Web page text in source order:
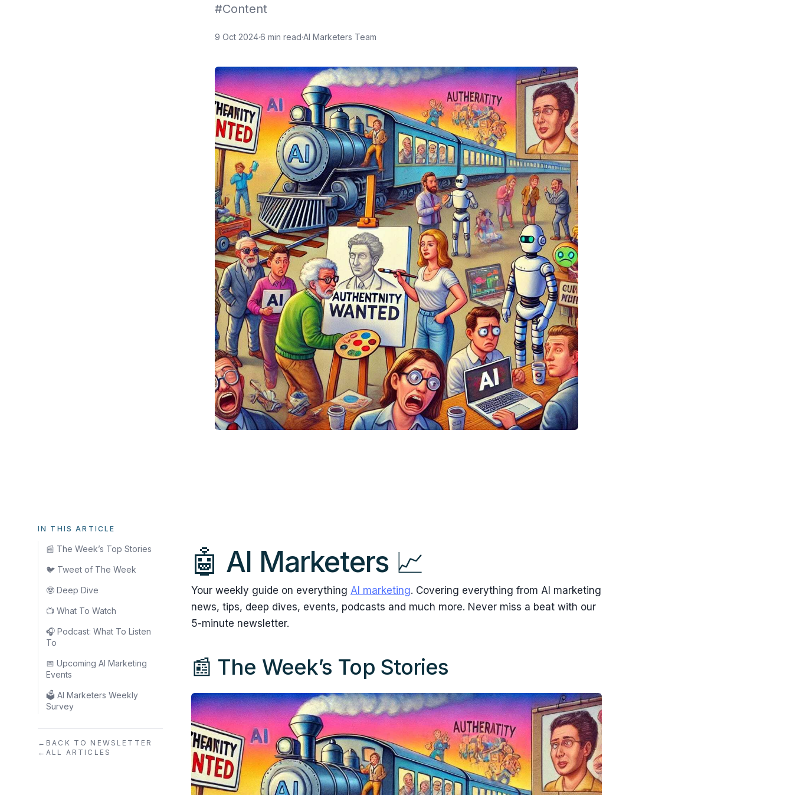
#Content
9 Oct 2024·6 min read·AI Marketers Team
IN THIS ARTICLE
📰 The Week’s Top Stories
🐦 Tweet of The Week
🤓 Deep Dive
📺 What To Watch
🎧 Podcast: What To Listen
To
📅 Upcoming AI Marketing
Events
🗳️ AI Marketers Weekly
Survey
← BACK TO NEWSLETTER
←ALL ARTICLES
🤖 AI Marketers 📈
Your weekly guide on everything AI marketing. Covering everything from AI marketing
news, tips, deep dives, events, podcasts and much more. Never miss a beat with our
5-minute newsletter.
📰 The Week’s Top Stories